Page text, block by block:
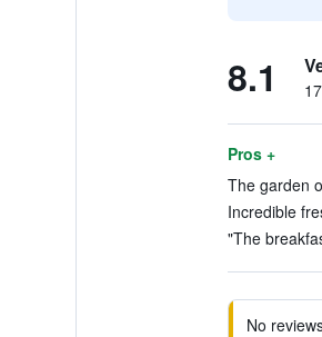
8.1
Pros +
The garden
Incredible
"The
No